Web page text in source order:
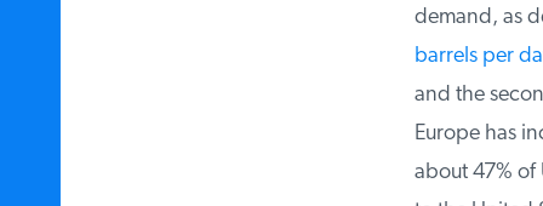
demand, as
barrels per day
and the
Europe has
about 47% of